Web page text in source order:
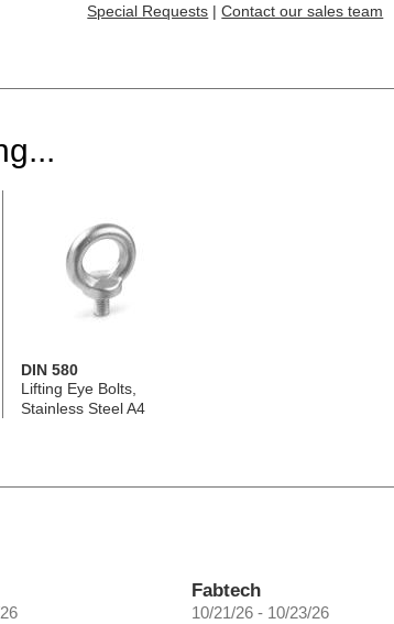
Special Requests |Contact our sales team
DIN 580
Lifting Eye Bolts,
Stainless Steel A4
Fabtech
10/21/26 - 10/23/26